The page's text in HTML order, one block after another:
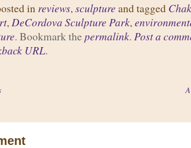
in reviews,sculpture and tagged
,DeCordova Sculpture Park,
. Bookmark thepermalink. Post a
URL.